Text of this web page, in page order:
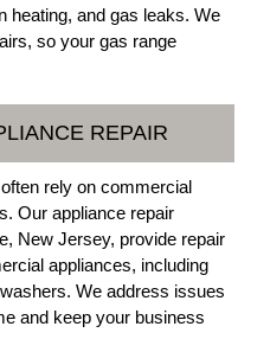
heating, and gas leaks. We
so your gas range
REPAIR
rely on commercial
Our appliance repair
New Jersey, provide repair
appliances, including
We address issues
and keep your business